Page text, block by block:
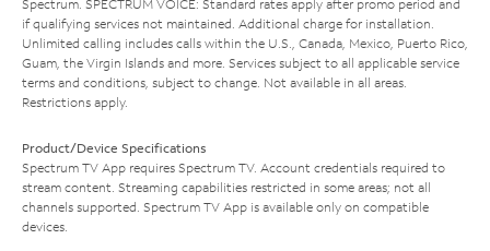
Spectrum. SPECTRUM VOICE: Standard rates apply after promo period and
if qualifying services not maintained. Additional charge for installation.
Unlimited calling includes calls within the U.S., Canada, Mexico, Puerto Rico,
Guam, the Virgin Islands and more. Services subject to all applicable service
terms and conditions, subject to change. Not available in all areas.
Restrictions apply.
Product/Device Specifications
Spectrum TV App requires Spectrum TV. Account credentials required to
stream content. Streaming capabilities restricted in some areas; not all
channels supported. Spectrum TV App is available only on compatible
devices.